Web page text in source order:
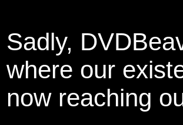
Sadly,
where our
now reaching